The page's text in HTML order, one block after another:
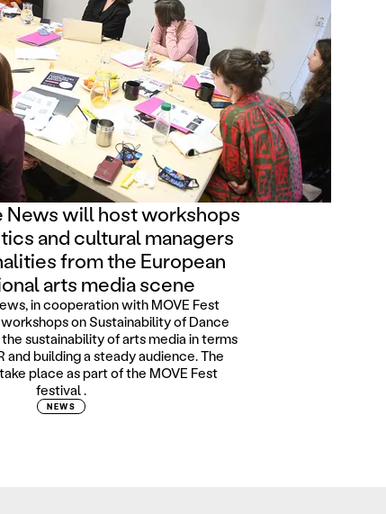
News will host workshops
and cultural managers
from the European
arts media scene
in cooperation with MOVE Fest
on Sustainability of Dance
sustainability of arts media in terms
and building a steady audience. The
place as part of the MOVE Fest
festival .
NEWS